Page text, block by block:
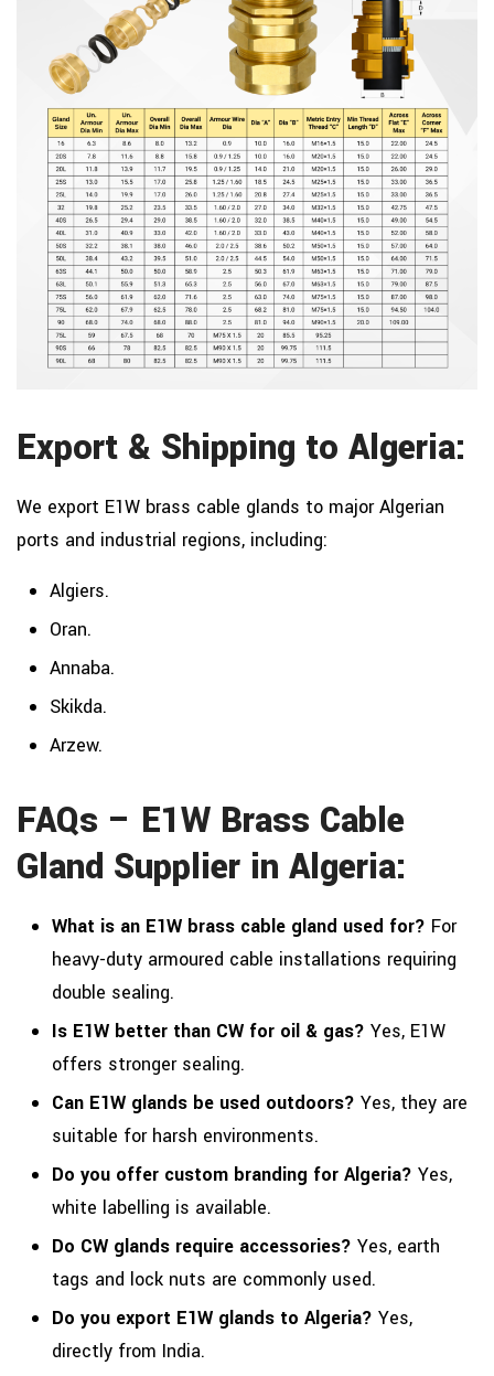
Export & Shipping to Algeria:
We export E1W brass cable glands to major Algerian
ports and industrial regions, including:
Algiers.
Oran.
Annaba.
Skikda.
Arzew.
FAQs – E1W Brass Cable
Gland Supplier in Algeria:
What is an E1W brass cable gland used for? For
heavy-duty armoured cable installations requiring
double sealing.
Is E1W better than CW for oil & gas? Yes, E1W
offers stronger sealing.
Can E1W glands be used outdoors? Yes, they are
suitable for harsh environments.
Do you offer custom branding for Algeria? Yes,
white labelling is available.
Do CW glands require accessories? Yes, earth
tags and lock nuts are commonly used.
Do you export E1W glands to Algeria? Yes,
directly from India.